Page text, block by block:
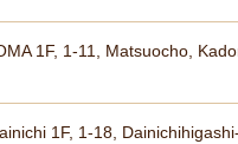
1F, 1-11, Matsuocho,
1F, 1-18,